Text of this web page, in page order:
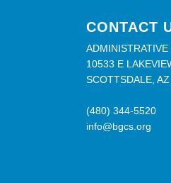
CONTACT
10533 E
SCOTTSDALE,
(480) 344-5520
info@bgcs.org